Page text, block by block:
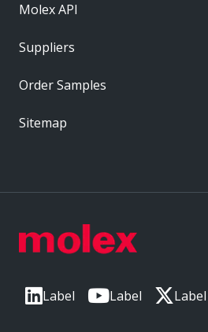
Label Label Label
Molex API
Suppliers
Order Samples
Sitemap